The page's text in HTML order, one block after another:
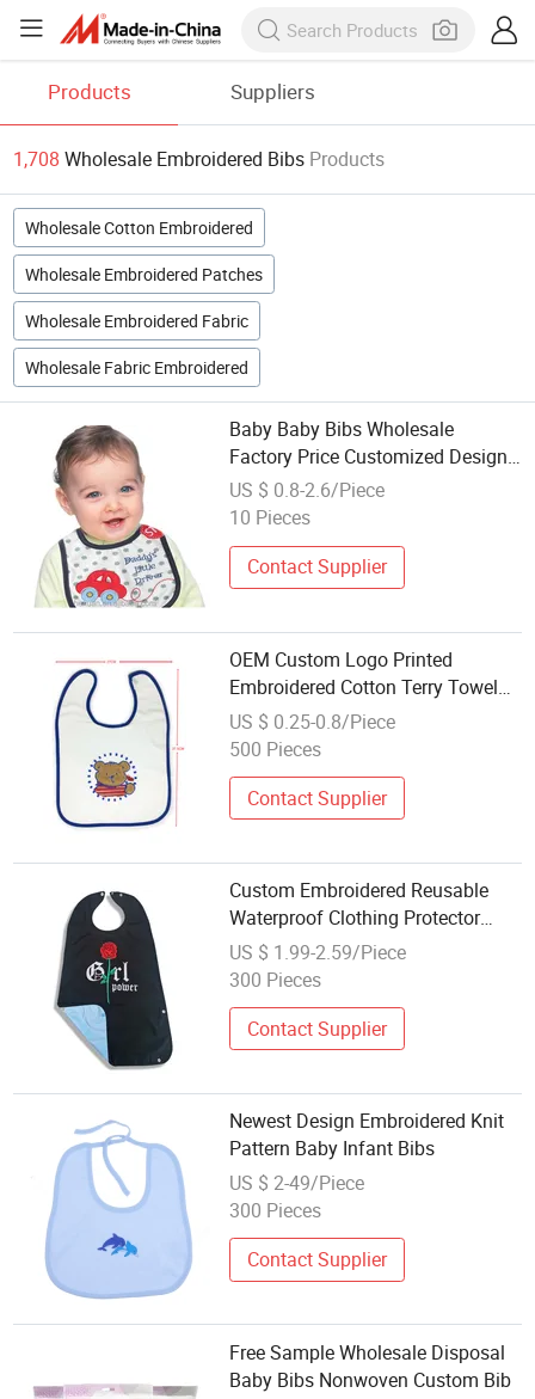
Products Suppliers
1,708 Wholesale Embroidered Bibs Products
Wholesale Cotton Embroidered
Wholesale Embroidered Patches
Wholesale Embroidered Fabric
Wholesale Fabric Embroidered
Baby Baby Bibs Wholesale
Factory Price Customized Design
Printed Cotton 100% Cotton
Embroidered Infants & Toddlers
US $ 0.8-2.6/Piece
10 Pieces
Contact Supplier
OEM Custom Logo Printed
Embroidered Cotton Terry Towel
Jersey Baby Bib Drool Bibs Set
US $ 0.25-0.8/Piece
500 Pieces
Contact Supplier
Custom Embroidered Reusable
Waterproof Clothing Protector
Adult Bib for Eating
US $ 1.99-2.59/Piece
300 Pieces
Contact Supplier
Newest Design Embroidered Knit
Pattern Baby Infant Bibs
US $ 2-49/Piece
300 Pieces
Contact Supplier
Free Sample Wholesale Disposal
Baby Bibs Nonwoven Custom Bib